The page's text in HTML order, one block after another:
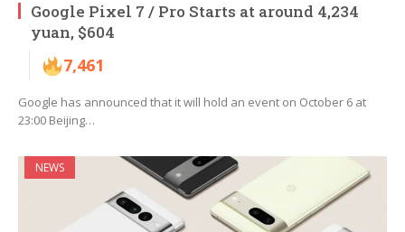
Google Pixel 7 / Pro Starts at around 4,234
yuan, $604
7,461
Google has announced that it will hold an event on October 6 at
23:00 Beijing…
NEWS